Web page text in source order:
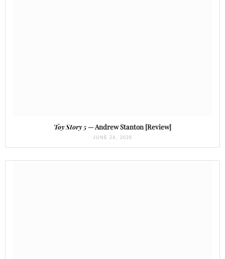
Toy Story 5— Andrew Stanton [Review]
JUNE 24, 2026